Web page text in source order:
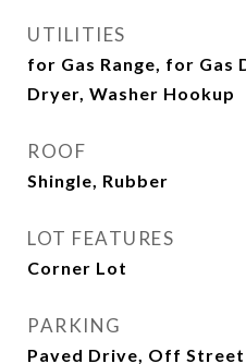
UTILITIES
for Gas Range, for
Dryer, Washer Hookup
ROOF
Shingle, Rubber
LOT FEATURES
Corner Lot
PARKING
Paved Drive, Off Street